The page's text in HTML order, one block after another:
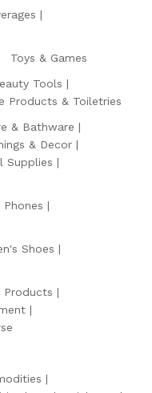
Toys & Games
Tools
Products & Toiletries
& Bathware
& Decor
Supplies
Shoes
Products